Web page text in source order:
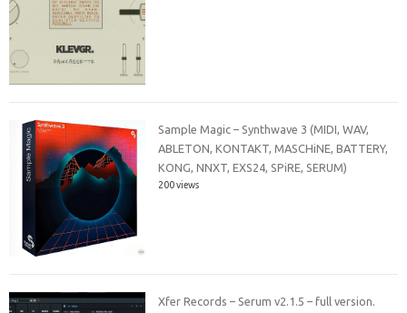
Sample Magic – Synthwave 3 (MIDI, WAV,
ABLETON, KONTAKT, MASCHiNE, BATTERY,
KONG, NNXT, EXS24, SPiRE, SERUM)
200 views
Xfer Records – Serum v2.1.5 – full version.